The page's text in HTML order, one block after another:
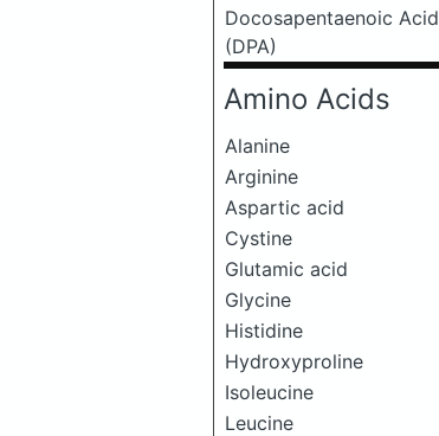
Docosapentaenoic Acid
(DPA)
Amino Acids
Alanine
Arginine
Aspartic acid
Cystine
Glutamic acid
Glycine
Histidine
Hydroxyproline
Isoleucine
Leucine